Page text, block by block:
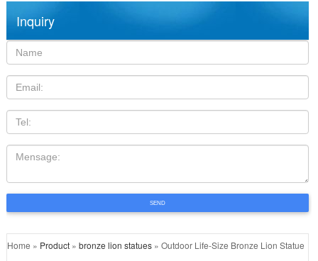
Inquiry
Name:
Email
TEL
Mensage:
SEND
Home » Product» bronze lion statues» Outdoor Life-Size Bronze Lion Statue